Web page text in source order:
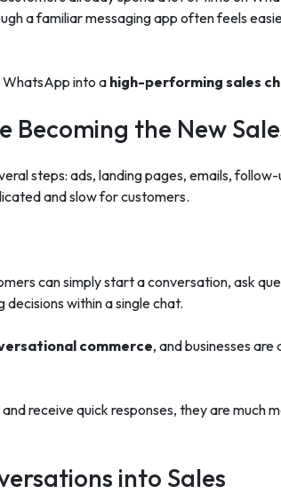
a familiar messaging app often feels
WhatsApp into a high-performing sales
Becoming the New
steps: ads, landing pages, emails, follow-
and slow for customers.
can simply start a conversation, ask
within a single chat.
commerce, and businesses are
receive quick responses, they are much
into Sales